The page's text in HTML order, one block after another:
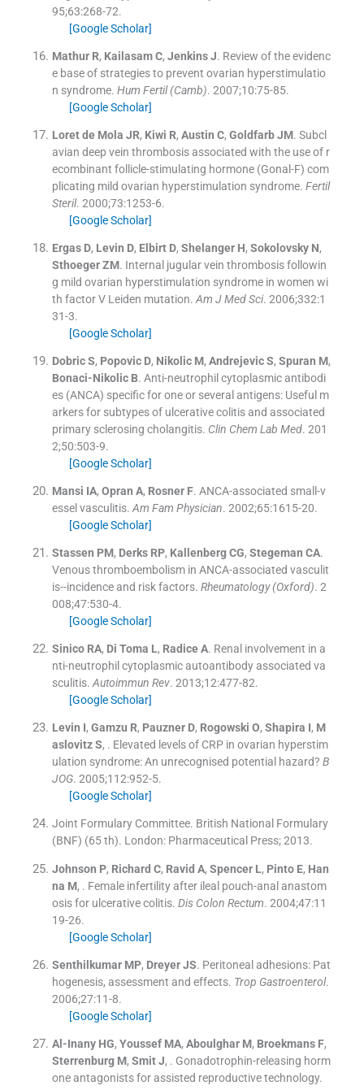
95;63:268-72.
[Google Scholar]
Mathur R, Kailasam C, Jenkins J. Review of the evidenc
e base of strategies to prevent ovarian hyperstimulatio
n syndrome. Hum Fertil (Camb). 2007;10:75-85.
[Google Scholar]
Loret de Mola JR, Kiwi R, Austin C, Goldfarb JM. Subcl
avian deep vein thrombosis associated with the use of r
ecombinant follicle-stimulating hormone (Gonal-F) com
plicating mild ovarian hyperstimulation syndrome. Fertil
Steril. 2000;73:1253-6.
[Google Scholar]
Ergas D, Levin D, Elbirt D, Shelanger H, Sokolovsky N,
Sthoeger ZM. Internal jugular vein thrombosis followin
g mild ovarian hyperstimulation syndrome in women wi
th factor V Leiden mutation. Am J Med Sci. 2006;332:1
31-3.
[Google Scholar]
Dobric S, Popovic D, Nikolic M, Andrejevic S, Spuran M,
Bonaci-Nikolic B. Anti-neutrophil cytoplasmic antibodi
es (ANCA) specific for one or several antigens: Useful m
arkers for subtypes of ulcerative colitis and associated
primary sclerosing cholangitis. Clin Chem Lab Med. 201
2;50:503-9.
[Google Scholar]
Mansi IA, Opran A, Rosner F. ANCA-associated small-v
essel vasculitis. Am Fam Physician. 2002;65:1615-20.
[Google Scholar]
Stassen PM, Derks RP, Kallenberg CG, Stegeman CA.
Venous thromboembolism in ANCA-associated vasculit
is--incidence and risk factors. Rheumatology (Oxford). 2
008;47:530-4.
[Google Scholar]
Sinico RA, Di Toma L, Radice A. Renal involvement in a
nti-neutrophil cytoplasmic autoantibody associated va
sculitis. Autoimmun Rev. 2013;12:477-82.
[Google Scholar]
Levin I, Gamzu R, Pauzner D, Rogowski O, Shapira I, M
aslovitz S, . Elevated levels of CRP in ovarian hyperstim
ulation syndrome: An unrecognised potential hazard? B
JOG. 2005;112:952-5.
[Google Scholar]
Joint Formulary Committee. British National Formulary
(BNF) (65 th). London: Pharmaceutical Press;2013.
Johnson P, Richard C, Ravid A, Spencer L, Pinto E, Han
na M, . Female infertility after ileal pouch-anal anastom
osis for ulcerative colitis. Dis Colon Rectum. 2004;47:11
19-26.
[Google Scholar]
Senthilkumar MP, Dreyer JS. Peritoneal adhesions: Pat
hogenesis, assessment and effects. Trop Gastroenterol.
2006;27:11-8.
[Google Scholar]
Al-Inany HG, Youssef MA, Aboulghar M, Broekmans F,
Sterrenburg M, Smit J, . Gonadotrophin-releasing horm
one antagonists for assisted reproductive technology.